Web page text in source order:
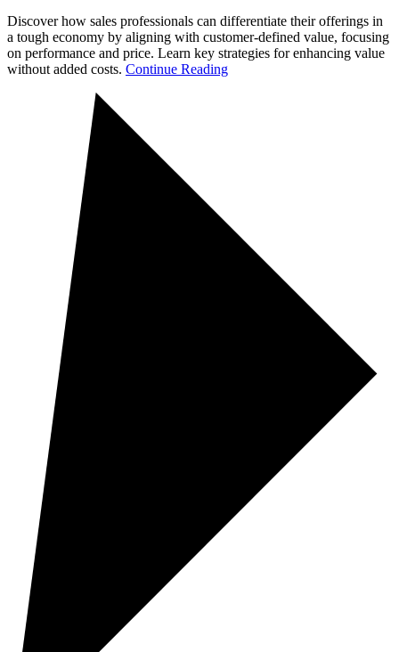
Discover how sales professionals can differentiate their offerings in
a tough economy by aligning with customer-defined value, focusing
on performance and price. Learn key strategies for enhancing value
without added costs. Continue Reading